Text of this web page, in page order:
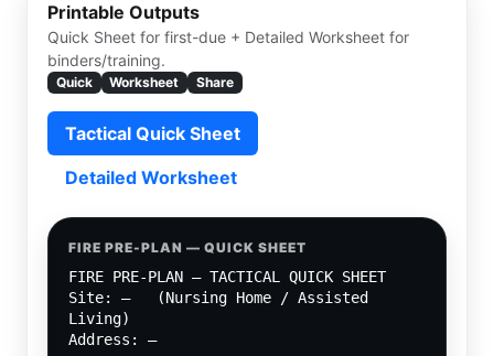
Printable Outputs
Quick Sheet for first-due + Detailed Worksheet for
binders/training.
Quick Worksheet Share
Tactical Quick Sheet
Detailed Worksheet
FIRE PRE-PLAN — QUICK SHEET
FIRE PRE-PLAN — TACTICAL QUICK SHEET
Site: —   (Nursing Home / Assisted
Living)
Address: —